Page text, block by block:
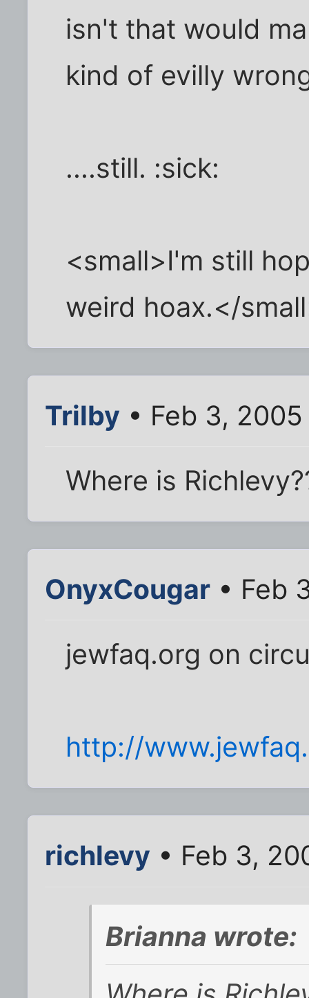
isn't that would
kind of evilly
....still. :sick:
<small>I'm still
weird hoax.</
Trilby • Feb 3,
Where is
OnyxCougar • Feb
jewfaq.org on
http://
richlevy • Feb 3,
Brianna wrote: